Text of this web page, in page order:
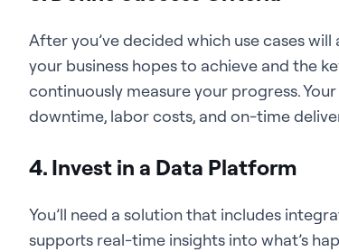
After you’ve decided which use cases
your business hopes to achieve and the
continuously measure your progress.
downtime, labor costs, and on-time
4. Invest in a Data Platform
You’ll need a solution that includes
supports real-time insights into what’s